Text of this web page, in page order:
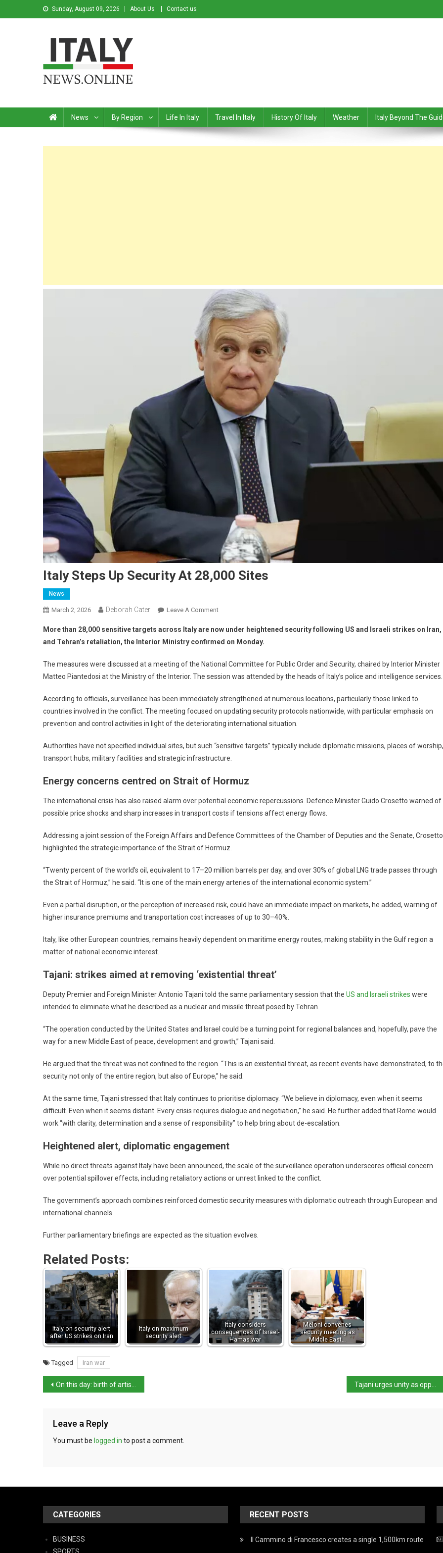
Sunday, August 09, 2026 About Us Contact us
News By Region Life In Italy Travel In Italy History Of Italy Weather Italy Beyond The
Italy Steps Up Security At 28,000 Sites
News
March 2, 2026 Deborah Cater Leave A Comment
More than 28,000 sensitive targets across Italy are now under heightened security following US and Israeli strikes on Iran,
and Tehran’s retaliation, the Interior Ministry confirmed on Monday.
The measures were discussed at a meeting of the National Committee for Public Order and Security, chaired by Interior Minister
Matteo Piantedosi at the Ministry of the Interior. The session was attended by the heads of Italy’s police and intelligence services.
According to officials, surveillance has been immediately strengthened at numerous locations, particularly those linked to
countries involved in the conflict. The meeting focused on updating security protocols nationwide, with particular emphasis on
prevention and control activities in light of the deteriorating international situation.
Authorities have not specified individual sites, but such “sensitive targets” typically include diplomatic missions, places of worship,
transport hubs, military facilities and strategic infrastructure.
Energy concerns centred on Strait of Hormuz
The international crisis has also raised alarm over potential economic repercussions. Defence Minister Guido Crosetto warned of
possible price shocks and sharp increases in transport costs if tensions affect energy flows.
Addressing a joint session of the Foreign Affairs and Defence Committees of the Chamber of Deputies and the Senate, Crosetto
highlighted the strategic importance of the Strait of Hormuz.
“Twenty percent of the world’s oil, equivalent to 17–20 million barrels per day, and over 30% of global LNG trade passes through
the Strait of Hormuz,” he said. “It is one of the main energy arteries of the international economic system.”
Even a partial disruption, or the perception of increased risk, could have an immediate impact on markets, he added, warning of
higher insurance premiums and transportation cost increases of up to 30–40%.
Italy, like other European countries, remains heavily dependent on maritime energy routes, making stability in the Gulf region a
matter of national economic interest.
Tajani: strikes aimed at removing ‘existential threat’
Deputy Premier and Foreign Minister Antonio Tajani told the same parliamentary session that the US and Israeli strikes were
intended to eliminate what he described as a nuclear and missile threat posed by Tehran.
“The operation conducted by the United States and Israel could be a turning point for regional balances and, hopefully, pave the
way for a new Middle East of peace, development and growth,” Tajani said.
He argued that the threat was not confined to the region. “This is an existential threat, as recent events have demonstrated, to
security not only of the entire region, but also of Europe,” he said.
At the same time, Tajani stressed that Italy continues to prioritise diplomacy. “We believe in diplomacy, even when it seems
difficult. Even when it seems distant. Every crisis requires dialogue and negotiation,” he said. He further added that Rome would
work “with clarity, determination and a sense of responsibility” to help bring about de-escalation.
Heightened alert, diplomatic engagement
While no direct threats against Italy have been announced, the scale of the surveillance operation underscores official concern
over potential spillover effects, including retaliatory actions or unrest linked to the conflict.
The government’s approach combines reinforced domestic security measures with diplomatic outreach through European and
international channels.
Further parliamentary briefings are expected as the situation evolves.
Related Posts:
Italy on security alert
after US strikes on Iran
Italy on maximum
security alert
Italy considers
consequences of Israel-
Hamas war
Meloni convenes
security meeting as
Middle East…
Tagged Iran war
On this day: birth of artist Pietro Novelli Tajani urges unity as opposition calls on Meloni to address Parliament
Leave a Reply
You must be logged in to post a comment.
CATEGORIES
BUSINESS
RECENT POSTS
Il Cammino di Francesco creates a single 1,500km route